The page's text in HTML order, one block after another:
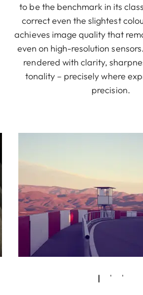
to be the benchmark in its
correct even the slightest
achieves image quality that
even on high-resolution
rendered with clarity,
tonality – precisely where
precision.